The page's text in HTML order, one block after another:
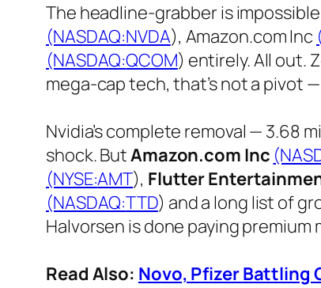
The headline-grabber is
(NASDAQ:NVDA), Amazon.com Inc
(NASDAQ:QCOM) entirely. All out.
mega-cap tech, that’s not a pivot
Nvidia’s complete removal — 3.68
shock. ButAmazon.com Inc
(NYSE:AMT), Flutter
(NASDAQ:TTD) and a long list of
Halvorsen is done paying
Read Also: Novo, Pfizer Battling